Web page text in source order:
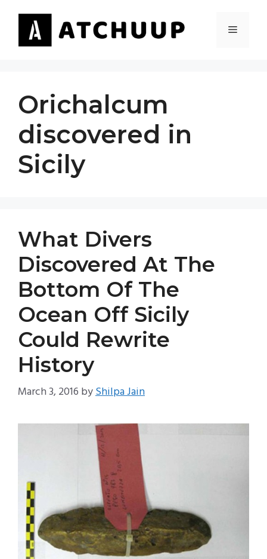
content
MENU
Orichalcum
discovered in
Sicily
What Divers
Discovered At The
Bottom Of The
Ocean Off Sicily
Could Rewrite
History
March 3, 2016 byShilpa Jain